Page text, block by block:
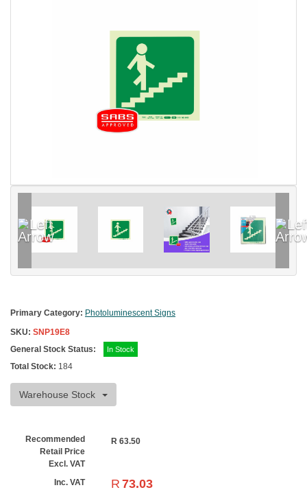
Primary Category: Photoluminescent Signs
SKU: SNP19E8
General Stock Status:
In Stock
Total Stock: 184
Warehouse Stock
Recommended
Retail Price
Excl. VAT
R 63.50
Inc. VAT R 73.03